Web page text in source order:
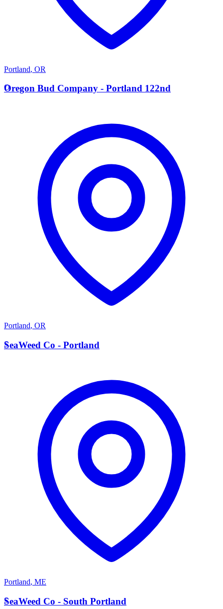
Portland, OR
O
Oregon Bud Company - Portland 122nd
Portland, OR
S
SeaWeed Co - Portland
Portland, ME
S
SeaWeed Co - South Portland